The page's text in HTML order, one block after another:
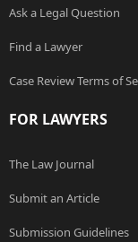
Ask a Legal Question
Find a Lawyer
Case Review Terms of
FOR LAWYERS
The Law Journal
Submit an Article
Submission Guidelines